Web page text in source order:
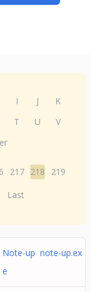
I J
K
T U
V
217 218
219
Last
Note-up note-up.ex
e